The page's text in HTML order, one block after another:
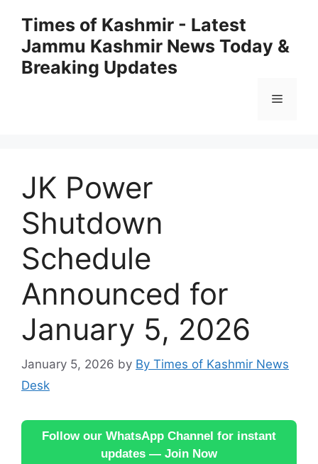
content
Times of Kashmir - Latest
Jammu Kashmir News Today &
Breaking Updates
Menu
JK Power
Shutdown
Schedule
Announced for
January 5, 2026
January 5, 2026 by By Times of Kashmir News
Desk
Follow our WhatsApp Channel for instant
updates — Join Now